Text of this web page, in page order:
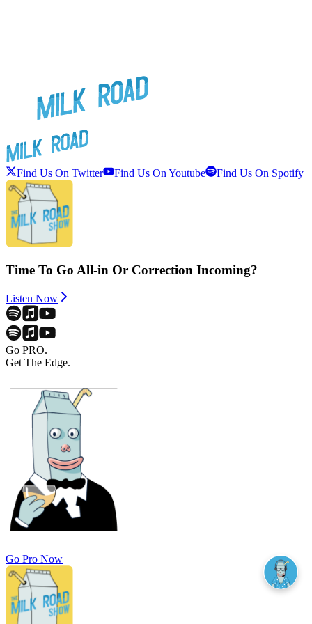
Find Us On Twitter Find Us On Youtube Find Us On Spotify
Time To Go All-in Or Correction Incoming?
Listen Now
Go PRO.
Get The Edge.
Go Pro Now